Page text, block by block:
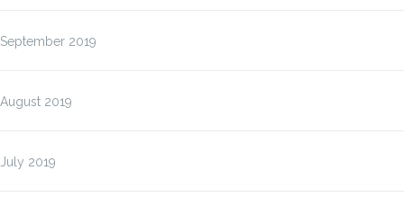
September 2019
August 2019
July 2019